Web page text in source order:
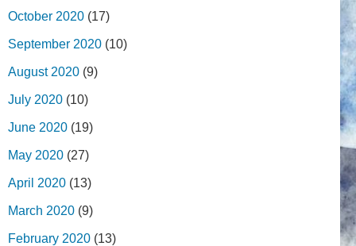
October 2020 (17)
September 2020 (10)
August 2020 (9)
July 2020 (10)
June 2020 (19)
May 2020 (27)
April 2020 (13)
March 2020 (9)
February 2020 (13)